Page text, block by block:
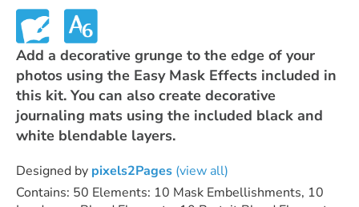
Add a decorative grunge to the edge of your
photos using the Easy Mask Effects included in
this kit. You can also create decorative
journaling mats using the included black and
white blendable layers.
Designed by pixels2Pages (view all)
Contains: 50 Elements: 10 Mask Embellishments, 10